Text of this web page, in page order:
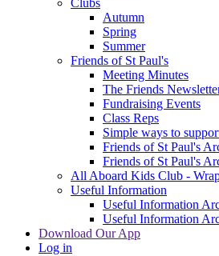
Clubs
Autumn
Spring
Summer
Friends of St Paul's
Meeting Minutes
The Friends
Fundraising Events
Class Reps
Simple ways to
Friends of St Paul's
Friends of St Paul's
All Aboard Kids Club -
Useful Information
Useful Information
Useful Information
Download Our App
Log in